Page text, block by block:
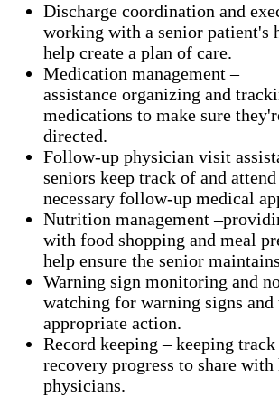
Discharge coordination and
working with a senior patient's
help create a plan of care.
Medication management –
assistance organizing and
medications to make sure
directed.
Follow-up physician visit
seniors keep track of and
necessary follow-up medical
Nutrition management
with food shopping and meal
help ensure the senior
Warning sign monitoring and
watching for warning signs and
appropriate action.
​Record keeping – keeping
recovery progress to share with
physicians.